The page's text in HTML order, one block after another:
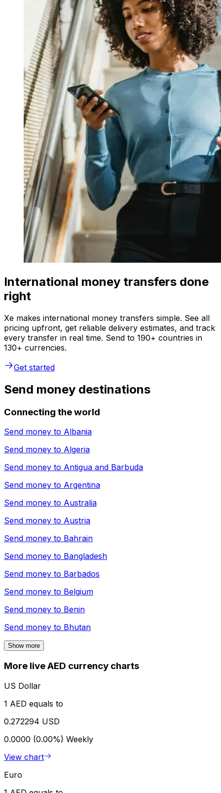
International money transfers done
right
Xe makes international money transfers simple. See all
pricing upfront, get reliable delivery estimates, and track
every transfer in real time. Send to 190+ countries in
130+ currencies.
Get started
Send money destinations
Connecting the world
Send money to Albania
Send money to Algeria
Send money to Antigua and Barbuda
Send money to Argentina
Send money to Australia
Send money to Austria
Send money to Bahrain
Send money to Bangladesh
Send money to Barbados
Send money to Belgium
Send money to Benin
Send money to Bhutan
Show more
More live AED currency charts
US Dollar
1 AED equals to
0.272294 USD
0.0000 (0.00%) Weekly
View chart
Euro